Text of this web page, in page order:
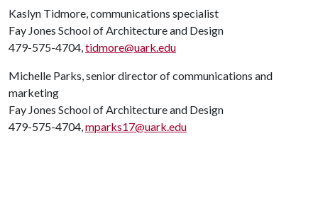
Kaslyn Tidmore, communications specialist
Fay Jones School of Architecture and Design
479-575-4704,tidmore@uark.edu
Michelle Parks, senior director of communications and
marketing
Fay Jones School of Architecture and Design
479-575-4704,mparks17@uark.edu